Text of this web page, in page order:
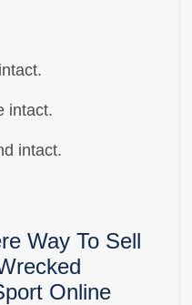
intact.
intact.
Way To Sell
Online